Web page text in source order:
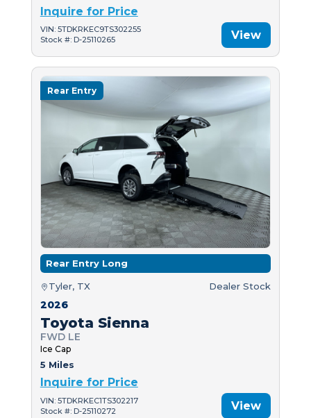
Inquire for Price
VIN: 5TDKRKEC9TS302255
Stock #: D-25110265
View
Rear Entry
Rear Entry Long
Tyler, TX Dealer Stock
2026
Toyota Sienna
FWD LE
Ice Cap
5 Miles
Inquire for Price
VIN: 5TDKRKEC1TS302217
Stock #: D-25110272
View